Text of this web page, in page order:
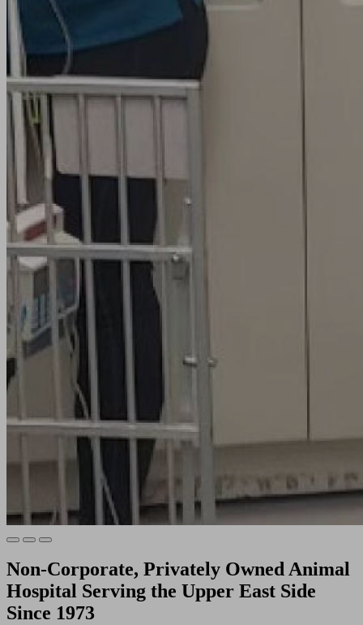
Non-Corporate, Privately Owned Animal
Hospital Serving the Upper East Side
Since 1973